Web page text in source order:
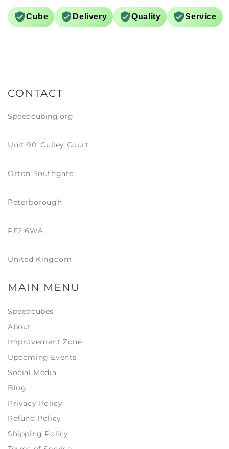
a main… though I do have a
UV arriving tomorrow…
more of a show piece!
Cube Delivery Quality Service
CONTACT
Speedcubing.org
Unit 90, Culley Court
Orton Southgate
Peterborough
PE2 6WA
United Kingdom
MAIN MENU
Speedcubes
About
Improvement Zone
Upcoming Events
Social Media
Blog
Privacy Policy
Refund Policy
Shipping Policy